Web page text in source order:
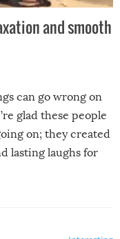
and smooth
can go wrong on
glad these people
on; they created
lasting laughs for